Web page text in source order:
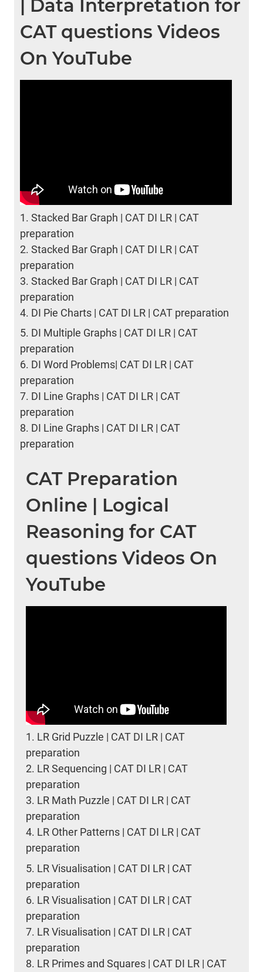
| Data Interpretation for
CAT questions Videos
On YouTube
1. Stacked Bar Graph | CAT DI LR | CAT
preparation
2. Stacked Bar Graph | CAT DI LR | CAT
preparation
3. Stacked Bar Graph | CAT DI LR | CAT
preparation
4. DI Pie Charts | CAT DI LR | CAT preparation
5. DI Multiple Graphs | CAT DI LR | CAT
preparation
6. DI Word Problems| CAT DI LR | CAT
preparation
7. DI Line Graphs | CAT DI LR | CAT
preparation
8. DI Line Graphs | CAT DI LR | CAT
preparation
CAT Preparation
Online | Logical
Reasoning for CAT
questions Videos On
YouTube
1. LR Grid Puzzle | CAT DI LR | CAT
preparation
2. LR Sequencing | CAT DI LR | CAT
preparation
3. LR Math Puzzle | CAT DI LR | CAT
preparation
4. LR Other Patterns | CAT DI LR | CAT
preparation
5. LR Visualisation | CAT DI LR | CAT
preparation
6. LR Visualisation | CAT DI LR | CAT
preparation
7. LR Visualisation | CAT DI LR | CAT
preparation
8. LR Primes and Squares | CAT DI LR | CAT